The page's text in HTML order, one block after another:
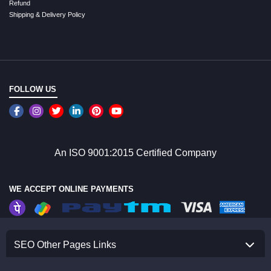
Refund
Shipping & Delivery Policy
FOLLOW US
An ISO 9001:2015 Certified Company
WE ACCEPT ONLINE PAYMENTS
SEO Other Pages Links